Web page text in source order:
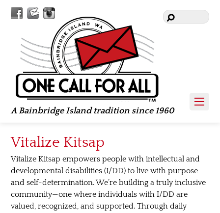
A Bainbridge Island tradition since 1960
Facebook
Contact
Us
Instagram
Vitalize Kitsap
Vitalize Kitsap empowers people with intellectual and
developmental disabilities (I/DD) to live with purpose
and self-determination. We’re building a truly inclusive
community—one where individuals with I/DD are
valued, recognized, and supported. Through daily